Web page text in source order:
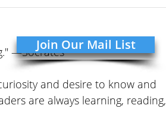
Clarity
—Socrates
and desire to know and
are always learning, reading,
Join Our Mail List